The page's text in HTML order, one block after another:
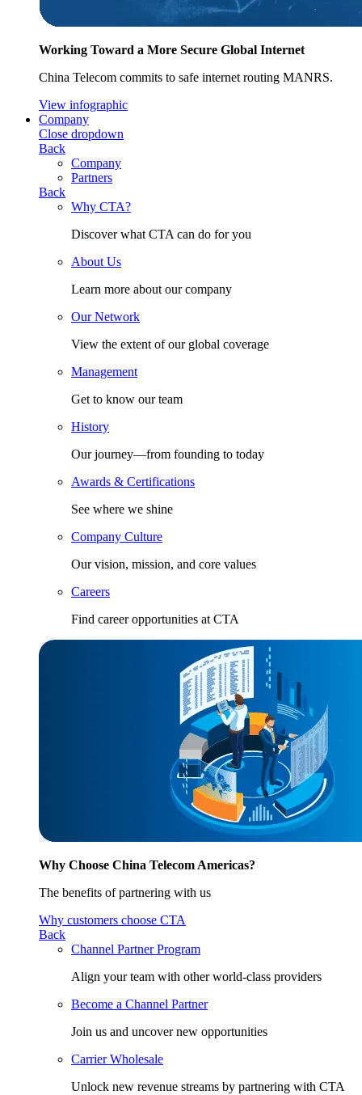
Working Toward a More Secure Global Internet
China Telecom commits to safe internet routing MANRS.
View infographic
Company
Close dropdown
Back
Company
Partners
Back
Why CTA?
Discover what CTA can do for you
About Us
Learn more about our company
Our Network
View the extent of our global coverage
Management
Get to know our team
History
Our journey—from founding to today
Awards & Certifications
See where we shine
Company Culture
Our vision, mission, and core values
Careers
Find career opportunities at CTA
Why Choose China Telecom Americas?
The benefits of partnering with us
Why customers choose CTA
Back
Channel Partner Program
Align your team with other world-class providers
Become a Channel Partner
Join us and uncover new opportunities
Carrier Wholesale
Unlock new revenue streams by partnering with CTA